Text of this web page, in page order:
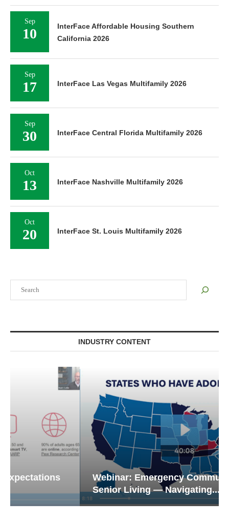
INDUSTRY CONTENT
Webinar: Emergency Communications in
Senior Living — Navigating...
Sep
10
InterFace Affordable Housing Southern
California 2026
Sep
17 InterFace Las Vegas Multifamily 2026
Sep
30 InterFace Central Florida Multifamily 2026
Oct
13 InterFace Nashville Multifamily 2026
Oct
20 InterFace St. Louis Multifamily 2026